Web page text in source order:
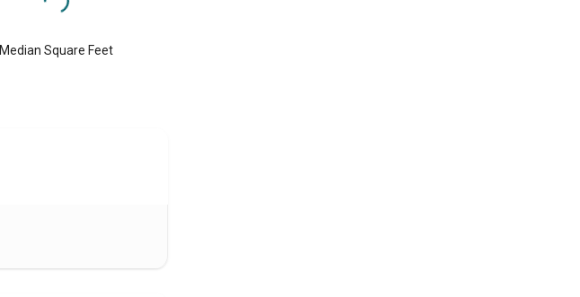
Median Square Feet